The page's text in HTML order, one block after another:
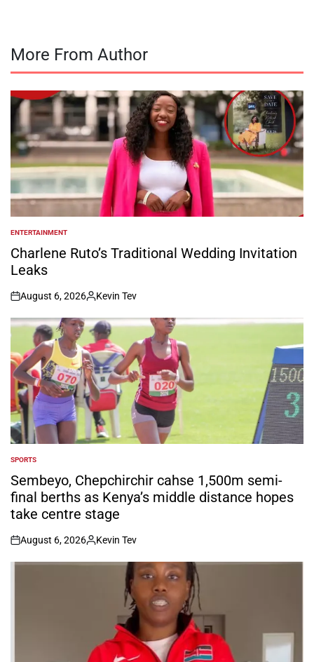
More From Author
POSTED
IN
ENTERTAINMENT
Charlene Ruto’s Traditional Wedding Invitation
Leaks
on
August 6, 2026
Posted
by
Kevin Tev
POSTED
IN
SPORTS
Sembeyo, Chepchirchir cahse 1,500m semi-
final berths as Kenya’s middle distance hopes
take centre stage
on
August 6, 2026
Posted
by
Kevin Tev